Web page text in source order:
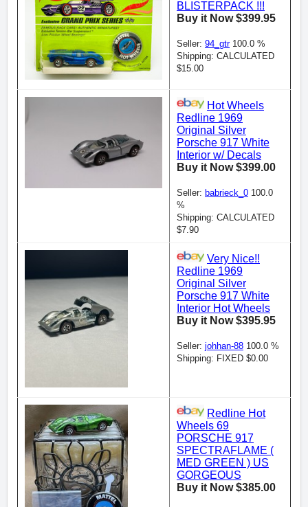
BLISTERPACK !!!
Buy it Now $399.95
Seller: 94_gtr100.0 %
Shipping: CALCULATED
$15.00
Hot Wheels
Redline 1969
Original Silver
Porsche 917 White
Interior w/ Decals
Buy it Now $399.00
Seller: babrieck_0 100.0
%
Shipping: CALCULATED
$7.90
Very Nice!!
Redline 1969
Original Silver
Porsche 917 White
Interior Hot Wheels
Buy it Now $395.95
Seller: johhan-88 100.0 %
Shipping: FIXED $0.00
Redline Hot
Wheels 69
PORSCHE 917
SPECTRAFLAME (
MED GREEN ) US
GORGEOUS
Buy it Now $385.00